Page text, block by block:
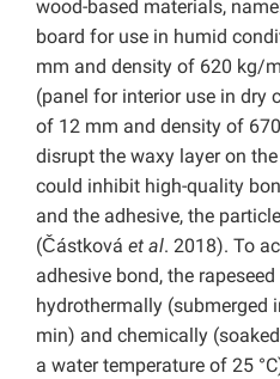
wood-based materials,
board for use in humid
mm and density of 620 kg/m
(panel for interior use in dry
of 12 mm and density of
disrupt the waxy layer on
could inhibit high-quality
and the adhesive, the
(Částková et al. 2018). To
adhesive bond, the
hydrothermally (submerged
min) and chemically
a water temperature of 25